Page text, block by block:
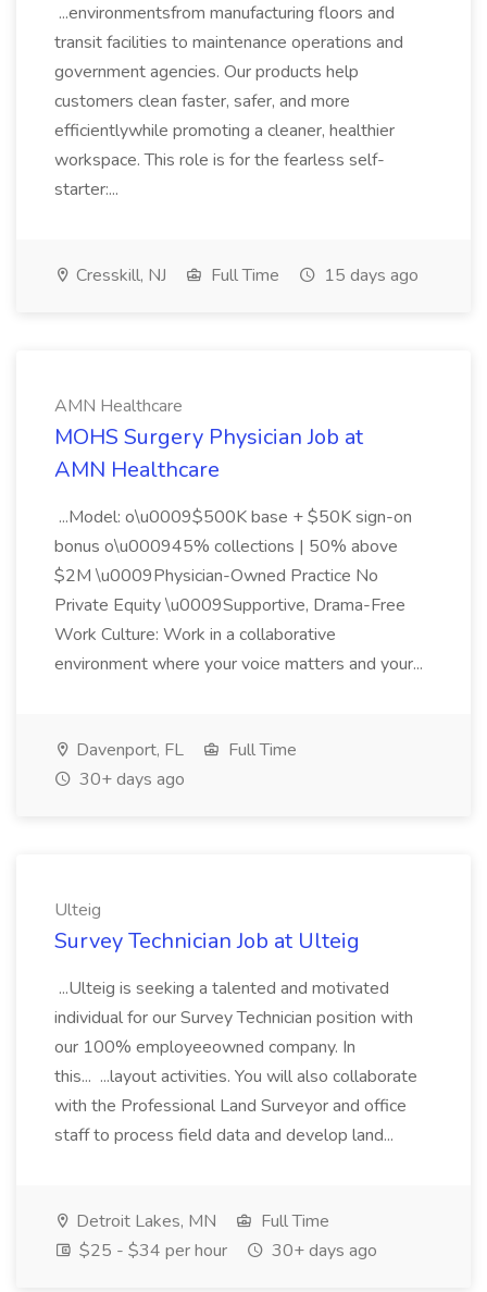
...environmentsfrom manufacturing floors and
transit facilities to maintenance operations and
government agencies. Our products help
customers clean faster, safer, and more
efficientlywhile promoting a cleaner, healthier
workspace. This role is for the fearless self-
starter:...
Cresskill, NJ Full Time 15 days ago
AMN Healthcare
MOHS Surgery Physician Job at
AMN Healthcare
...Model: o\u0009$500K base + $50K sign-on
bonus o\u000945% collections | 50% above
$2M \u0009Physician-Owned Practice No
Private Equity \u0009Supportive, Drama-Free
Work Culture: Work in a collaborative
environment where your voice matters and your...
Davenport, FL
Full Time
30+ days ago
Ulteig
Survey Technician Job at Ulteig
...Ulteig is seeking a talented and motivated
individual for our Survey Technician position with
our 100% employeeowned company. In
this... ...layout activities. You will also collaborate
with the Professional Land Surveyor and office
staff to process field data and develop land...
Detroit Lakes, MN
Full Time
$25 - $34 per hour
30+ days ago